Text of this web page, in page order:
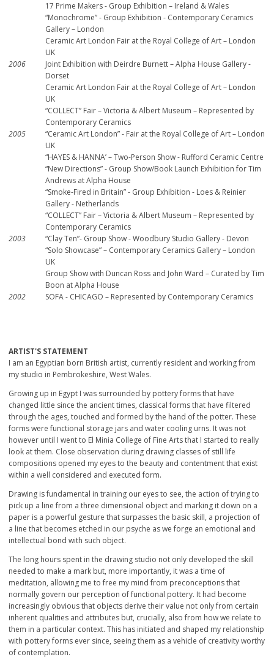
17 Prime Makers - Group Exhibition – Ireland & Wales
“Monochrome” - Group Exhibition - Contemporary Ceramics
Gallery – London
Ceramic Art London Fair at the Royal College of Art – London
UK
2006
Joint Exhibition with Deirdre Burnett – Alpha House Gallery -
Dorset
Ceramic Art London Fair at the Royal College of Art – London
UK
“COLLECT” Fair – Victoria & Albert Museum – Represented by
Contemporary Ceramics
2005
“Ceramic Art London” - Fair at the Royal College of Art – London
UK
“HAYES & HANNA’ – Two-Person Show - Rufford Ceramic Centre
“New Directions” - Group Show/Book Launch Exhibition for Tim
Andrews at Alpha House
“Smoke-Fired in Britain” - Group Exhibition - Loes & Reinier
Gallery - Netherlands
“COLLECT” Fair – Victoria & Albert Museum – Represented by
Contemporary Ceramics
2003
“Clay Ten”- Group Show - Woodbury Studio Gallery - Devon
“Solo Showcase” – Contemporary Ceramics Gallery – London
UK
Group Show with Duncan Ross and John Ward – Curated by Tim
Boon at Alpha House
2002
SOFA - CHICAGO – Represented by Contemporary Ceramics
ARTIST'S STATEMENT
I am an Egyptian born British artist, currently resident and working from
my studio in Pembrokeshire, West Wales.
Growing up in Egypt I was surrounded by pottery forms that have
changed little since the ancient times, classical forms that have filtered
through the ages, touched and formed by the hand of the potter. These
forms were functional storage jars and water cooling urns. It was not
however until I went to El Minia College of Fine Arts that I started to really
look at them. Close observation during drawing classes of still life
compositions opened my eyes to the beauty and contentment that exist
within a well considered and executed form.
Drawing is fundamental in training our eyes to see, the action of trying to
pick up a line from a three dimensional object and marking it down on a
paper is a powerful gesture that surpasses the basic skill, a projection of
a line that becomes etched in our psyche as we forge an emotional and
intellectual bond with such object.
The long hours spent in the drawing studio not only developed the skill
needed to make a mark but, more importantly, it was a time of
meditation, allowing me to free my mind from preconceptions that
normally govern our perception of functional pottery. It had become
increasingly obvious that objects derive their value not only from certain
inherent qualities and attributes but, crucially, also from how we relate to
them in a particular context. This has initiated and shaped my relationship
with pottery forms ever since, seeing them as a vehicle of creativity worthy
of contemplation.